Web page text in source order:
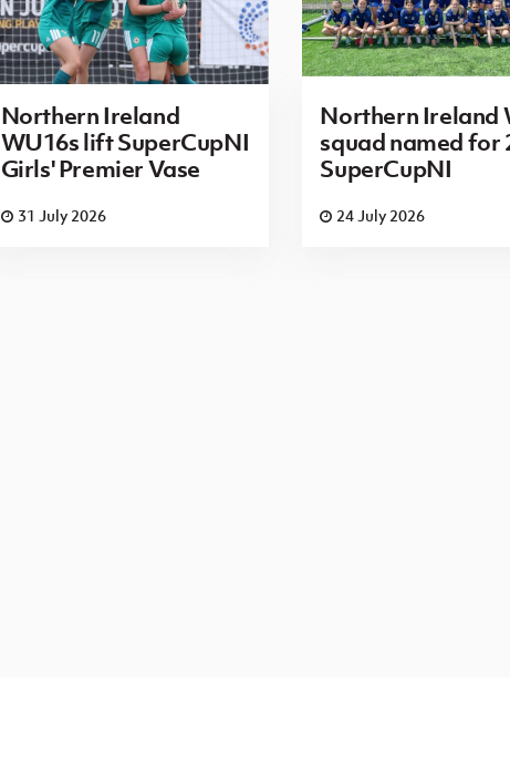
Northern Ireland
WU16s lift SuperCupNI
Girls' Premier Vase
31 July 2026
Northern Ireland
squad named for
SuperCupNI
24 July 2026